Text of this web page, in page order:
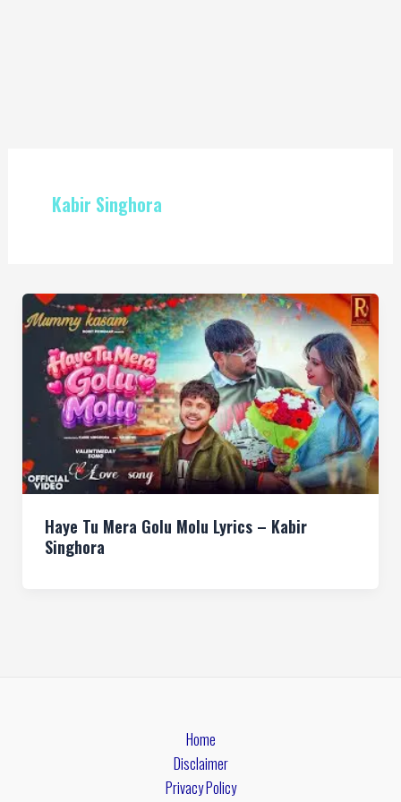
Kabir Singhora
Haye Tu Mera Golu Molu Lyrics – Kabir
Singhora
Home
Disclaimer
Privacy Policy